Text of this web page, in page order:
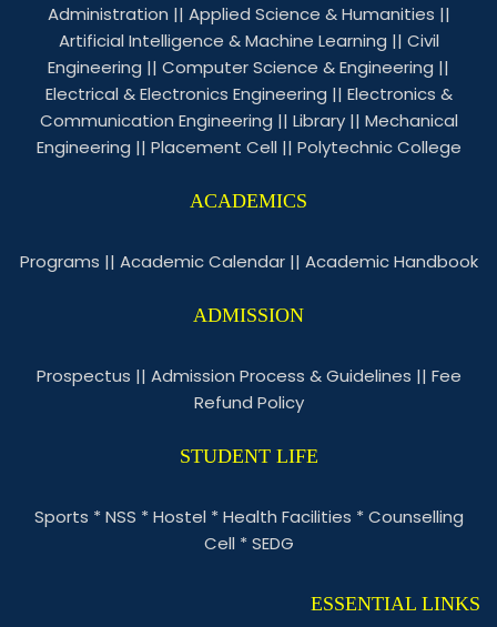
Administration || Applied Science & Humanities ||
Artificial Intelligence & Machine Learning || Civil
Engineering || Computer Science & Engineering ||
Electrical & Electronics Engineering || Electronics &
Communication Engineering || Library|| Mechanical
Engineering || Placement Cell || Polytechnic College
ACADEMICS
Programs || Academic Calendar|| Academic Handbook
ADMISSION
Prospectus || Admission Process & Guidelines || Fee
Refund Policy
STUDENT LIFE
Sports *NSS *Hostel *Health Facilities *Counselling
Cell *SEDG
ESSENTIAL LINKS